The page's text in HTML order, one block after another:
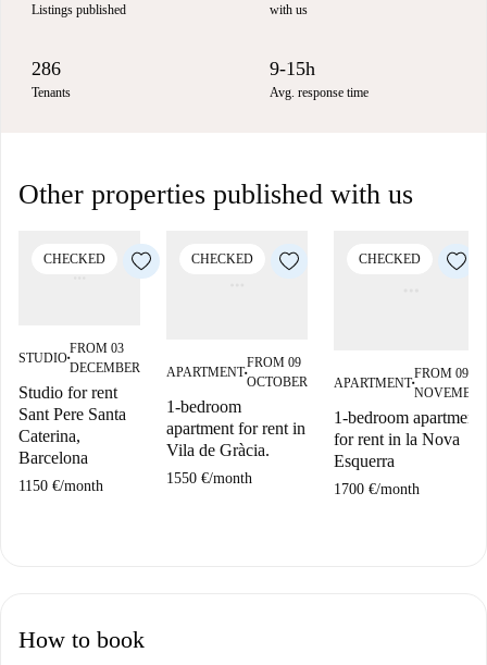
Listings published with us
286
Tenants
9-15h
Avg. response time
Other properties published with us
CHECKED
STUDIO■
FROM 03
DECEMBER
Studio for rent
Sant Pere Santa
Caterina,
Barcelona
1150 €/month
CHECKED
APARTMENT■
FROM 09
OCTOBER
1-bedroom
apartment for rent in
Vila de Gràcia.
1550 €/month
CHECKED
APARTMENT■
FROM 09
NOVEMBER
1-bedroom apartment
for rent in la Nova
Esquerra
1700 €/month
How to book